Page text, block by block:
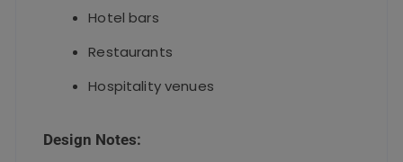
Hotel bars
Restaurants
Hospitality venues
Design Notes: